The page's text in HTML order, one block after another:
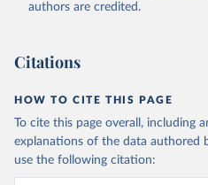
authors are credited.
Citations
HOW TO CITE THIS PAGE
To cite this page overall, including
explanations of the data authored
use the following citation: